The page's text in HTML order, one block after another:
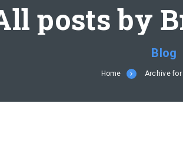
posts by
Blog
Home Archive